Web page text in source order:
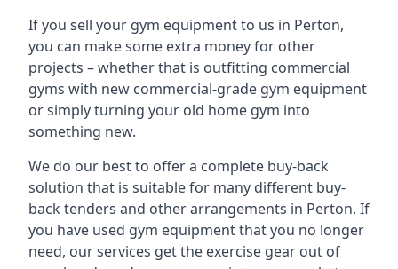
If you sell your gym equipment to us in Perton,
you can make some extra money for other
projects – whether that is outfitting commercial
gyms with new commercial-grade gym equipment
or simply turning your old home gym into
something new.
We do our best to offer a complete buy-back
solution that is suitable for many different buy-
back tenders and other arrangements in Perton. If
you have used gym equipment that you no longer
need, our services get the exercise gear out of